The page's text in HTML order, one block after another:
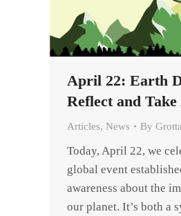
April 22: Earth
Reflect and
Articles, News By
Today, April 22, we
global event
awareness about the
our planet. It’s both a